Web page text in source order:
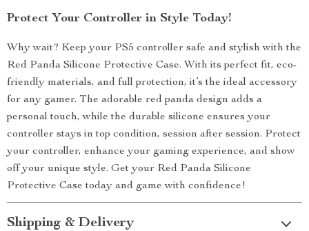
Protect Your Controller in Style Today!
Why wait? Keep your PS5 controller safe and stylish with the
Red Panda Silicone Protective Case. With its perfect fit, eco-
friendly materials, and full protection, it’s the ideal accessory
for any gamer. The adorable red panda design adds a
personal touch, while the durable silicone ensures your
controller stays in top condition, session after session. Protect
your controller, enhance your gaming experience, and show
off your unique style. Get your Red Panda Silicone
Protective Case today and game with confidence!
Shipping & Delivery